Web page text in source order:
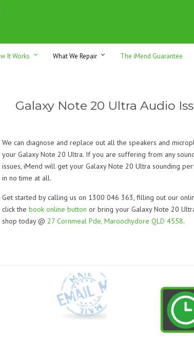
& trade-ins. Serving Sunshine Coast since 2012
It Works What We Repair The iMend Guarantee
Galaxy Note 20 Ultra Audio
We can diagnose and replace out all the speakers and
your Galaxy Note 20 Ultra. If you are suffering from any
issues, iMend will get your Galaxy Note 20 Ultra sounding
in no time at all.
Get started by calling us on 1300 046 363, filling out our
click the book online button or bring your Galaxy Note 20
shop today @ 27 Cornmeal Pde, Maroochydore QLD 4558.